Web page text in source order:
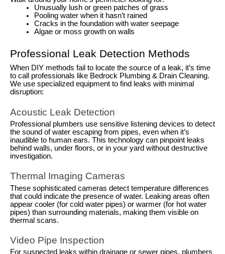
Unusually lush or green patches of grass
Pooling water when it hasn’t rained
Cracks in the foundation with water seepage
Algae or moss growth on walls
Professional Leak Detection Methods
When DIY methods fail to locate the source of a leak, it’s time
to call professionals like Bedrock Plumbing & Drain Cleaning.
We use specialized equipment to find leaks with minimal
disruption:
Acoustic Leak Detection
Professional plumbers use sensitive listening devices to detect
the sound of water escaping from pipes, even when it’s
inaudible to human ears. This technology can pinpoint leaks
behind walls, under floors, or in your yard without destructive
investigation.
Thermal Imaging Cameras
These sophisticated cameras detect temperature differences
that could indicate the presence of water. Leaking areas often
appear cooler (for cold water pipes) or warmer (for hot water
pipes) than surrounding materials, making them visible on
thermal scans.
Video Pipe Inspection
For suspected leaks within drainage or sewer pipes, plumbers